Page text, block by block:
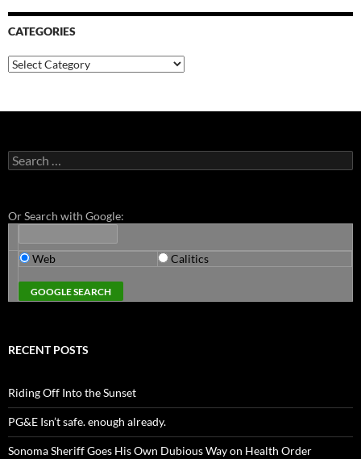
CATEGORIES
Categories
Search
for:
Or Search with Google:
Web Calitics
RECENT POSTS
Riding Off Into the Sunset
PG&E Isn’t safe. enough already.
Sonoma Sheriff Goes His Own Dubious Way on Health Order